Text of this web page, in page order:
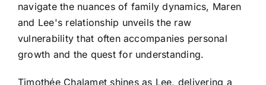
navigate the nuances of family dynamics, Maren
and Lee's relationship unveils the raw
vulnerability that often accompanies personal
growth and the quest for understanding.
Timothée Chalamet shines as Lee, delivering a